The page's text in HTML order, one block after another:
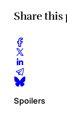
Share this
Spoilers